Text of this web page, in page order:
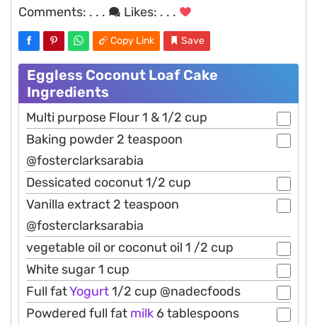
Comments: . . . Likes: . . .
Copy Link Save
Eggless Coconut Loaf Cake
Ingredients
Multi purpose Flour 1 & 1/2 cup
Baking powder 2 teaspoon
@fosterclarksarabia
Dessicated coconut 1/2 cup
Vanilla extract 2 teaspoon
@fosterclarksarabia
vegetable oil or coconut oil 1 /2 cup
White sugar 1 cup
Full fatYogurt1/2 cup @nadecfoods
Powdered full fat milk 6 tablespoons